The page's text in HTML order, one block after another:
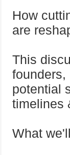
How
are
This
founders,
potential
timelines
What